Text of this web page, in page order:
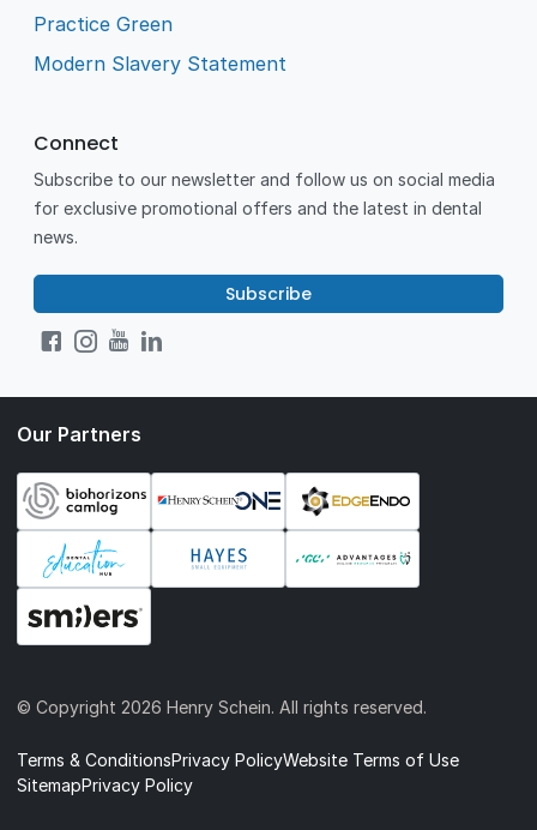
Practice Green
Modern Slavery Statement
Connect
Subscribe to our newsletter and follow us on social media
for exclusive promotional offers and the latest in dental
news.
Subscribe
Our Partners
© Copyright 2026 Henry Schein. All rights reserved.
Terms & ConditionsPrivacy PolicyWebsite Terms of Use
SitemapPrivacy Policy